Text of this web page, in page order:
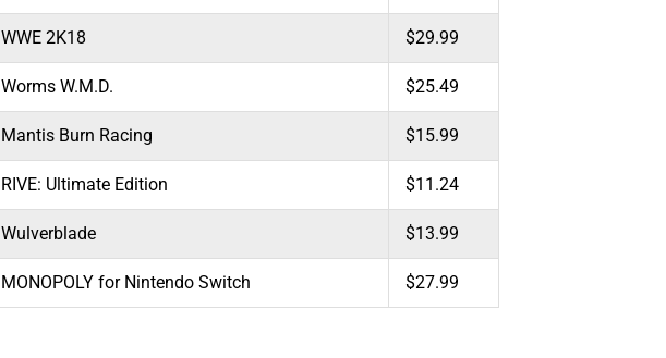
WWE 2K18 $29.99
Worms W.M.D. $25.49
Mantis Burn Racing $15.99
RIVE: Ultimate Edition $11.24
Wulverblade $13.99
MONOPOLY for Nintendo Switch $27.99